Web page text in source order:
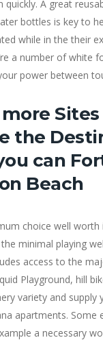
quickly. A great
bottles is key to
while in the their
a number of white
power between
Sites
the
can
Beach
choice well worth
minimal playing
access to the
Playground, hill
variety and supply
apartments. Some
a necessary